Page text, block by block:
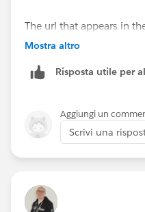
The url that appears in
Trailhead Profile URL.
Mostra altro
Risposta utile per
Aggiungi un
Scrivi una